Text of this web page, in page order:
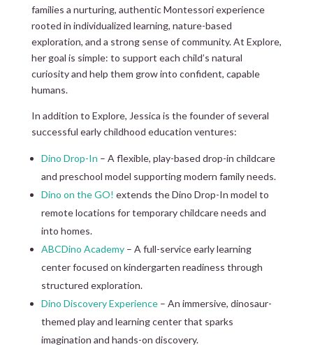
families a nurturing, authentic Montessori experience
rooted in individualized learning, nature-based
exploration, and a strong sense of community. At Explore,
her goal is simple: to support each child’s natural
curiosity and help them grow into confident, capable
humans.
In addition to Explore, Jessica is the founder of several
successful early childhood education ventures:
Dino Drop-In – A flexible, play-based drop-in childcare
and preschool model supporting modern family needs.
Dino on the GO! extends the Dino Drop-In model to
remote locations for temporary childcare needs and
into homes.
ABCDino Academy– A full-service early learning
center focused on kindergarten readiness through
structured exploration.
Dino Discovery Experience– An immersive, dinosaur-
themed play and learning center that sparks
imagination and hands-on discovery.